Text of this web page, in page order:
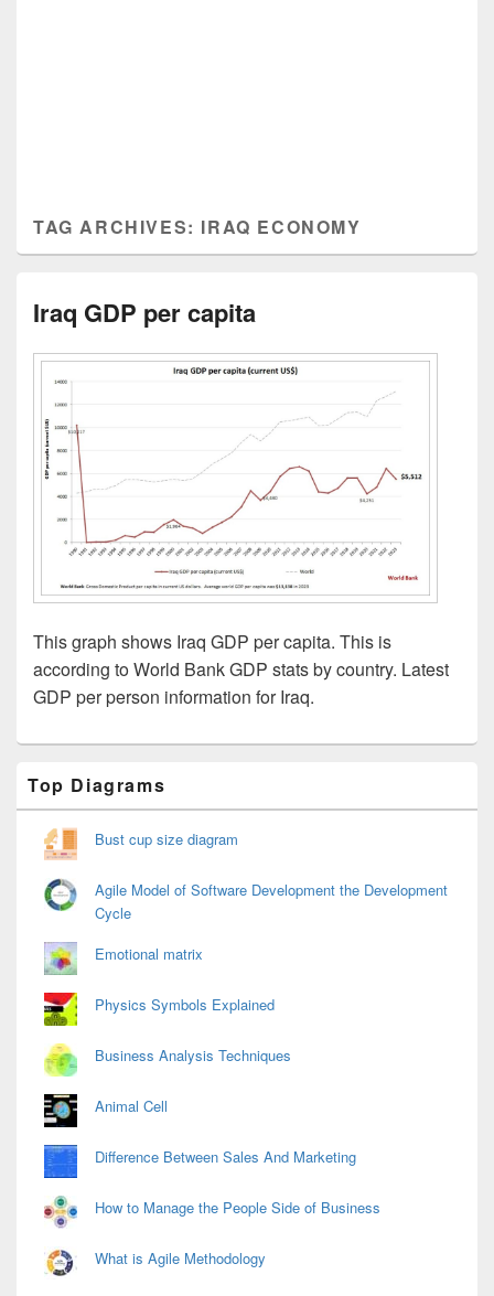
TAG ARCHIVES: IRAQ ECONOMY
Iraq GDP per capita
This graph shows Iraq GDP per capita. This is
according to World Bank GDP stats by country. Latest
GDP per person information for Iraq.
Sidebar
Widget
Top Diagrams
Bust cup size diagram
Agile Model of Software Development the Development
Cycle
Emotional matrix
Physics Symbols Explained
Business Analysis Techniques
Animal Cell
Difference Between Sales And Marketing
How to Manage the People Side of Business
What is Agile Methodology